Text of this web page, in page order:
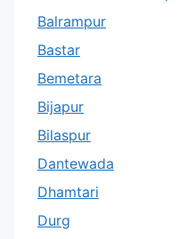
Balrampur
Bastar
Bemetara
Bijapur
Bilaspur
Dantewada
Dhamtari
Durg